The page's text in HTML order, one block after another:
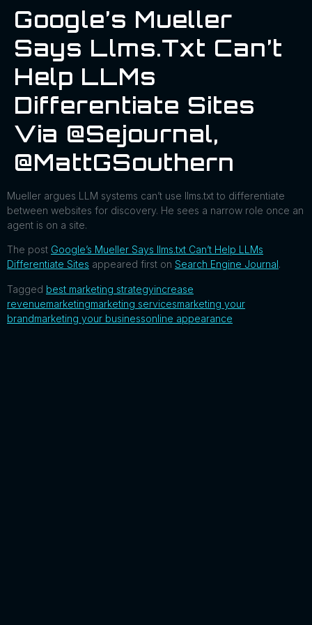
Google’s Mueller
Says Llms.txt Can’t
Help LLMs
Differentiate Sites
Via @sejournal,
@MattGSouthern
Mueller argues LLM systems can’t use llms.txt to differentiate
between websites for discovery. He sees a narrow role once an
agent is on a site.
The post Google’s Mueller Says llms.txt Can’t Help LLMs
Differentiate Sites appeared first on Search Engine Journal.
Tagged best marketing strategyincrease
revenuemarketingmarketing servicesmarketing your
brandmarketing your businessonline appearance